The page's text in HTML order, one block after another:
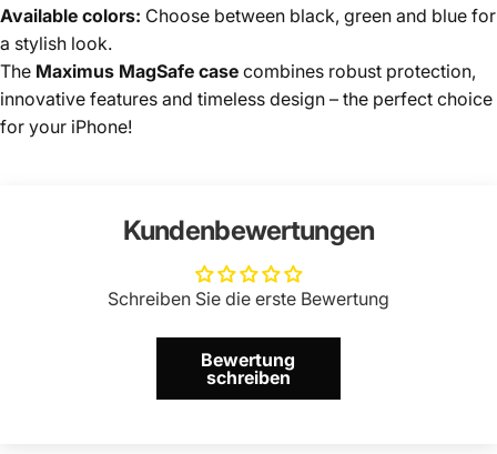
Available colors: Choose between black, green and blue for
a stylish look.
The Maximus MagSafe case combines robust protection,
innovative features and timeless design – the perfect choice
for your iPhone!
Kundenbewertungen
Schreiben Sie die erste Bewertung
Bewertung
schreiben